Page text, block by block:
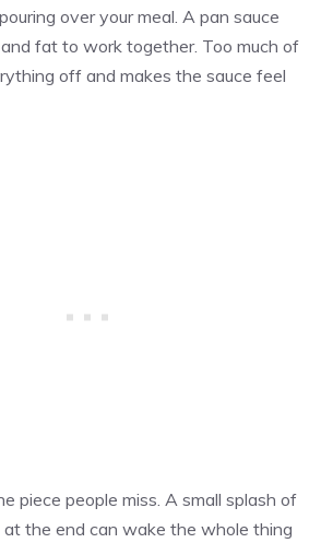
over your meal. A pan sauce
fat to work together. Too much of
off and makes the sauce feel
piece people miss. A small splash of
at the end can wake the whole thing